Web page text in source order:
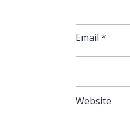
Email *
Website